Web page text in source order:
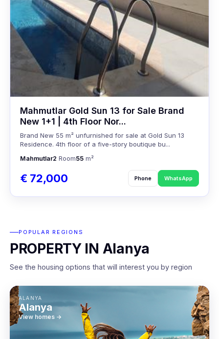
Mahmutlar Gold Sun 13 for Sale Brand
New 1+1 | 4th Floor Nor...
Brand New 55 m² unfurnished for sale at Gold Sun 13
Residence. 4th floor of a five-story boutique bu...
Mahmutlar2 Room55 m²
€ 72,000 Phone WhatsApp
POPULAR REGIONS
PROPERTY IN Alanya
See the housing options that will interest you by region
ALANYA
Alanya
View homes →